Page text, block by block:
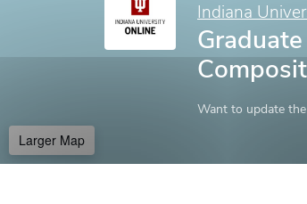
Indiana
Want to update
Larger Map